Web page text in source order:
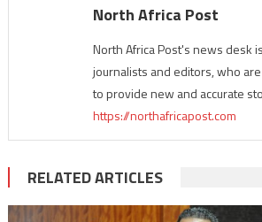
North Africa Post
North Africa Post's news desk
journalists and editors, who
to provide new and accurate
https://northafricapost.com
RELATED ARTICLES